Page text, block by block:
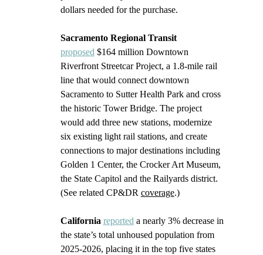
dollars needed for the purchase.
Sacramento Regional Transit
proposed $164 million Downtown
Riverfront Streetcar Project, a 1.8-mile rail
line that would connect downtown
Sacramento to Sutter Health Park and cross
the historic Tower Bridge. The project
would add three new stations, modernize
six existing light rail stations, and create
connections to major destinations including
Golden 1 Center, the Crocker Art Museum,
the State Capitol and the Railyards district.
(See related CP&DR coverage.)
California reported a nearly 3% decrease in
the state’s total unhoused population from
2025-2026, placing it in the top five states